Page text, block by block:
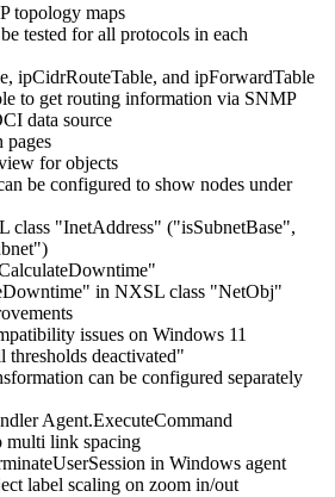
topology maps
tested for all protocols in each
ipCidrRouteTable, and ipForwardTable
to get routing information via SNMP
data source
for objects
be configured to show nodes under
"InetAddress" ("isSubnetBase",
in NXSL class "NetObj"
issues on Windows 11
deactivated"
can be configured separately
Agent.ExecuteCommand
link spacing
in Windows agent
label scaling on zoom in/out